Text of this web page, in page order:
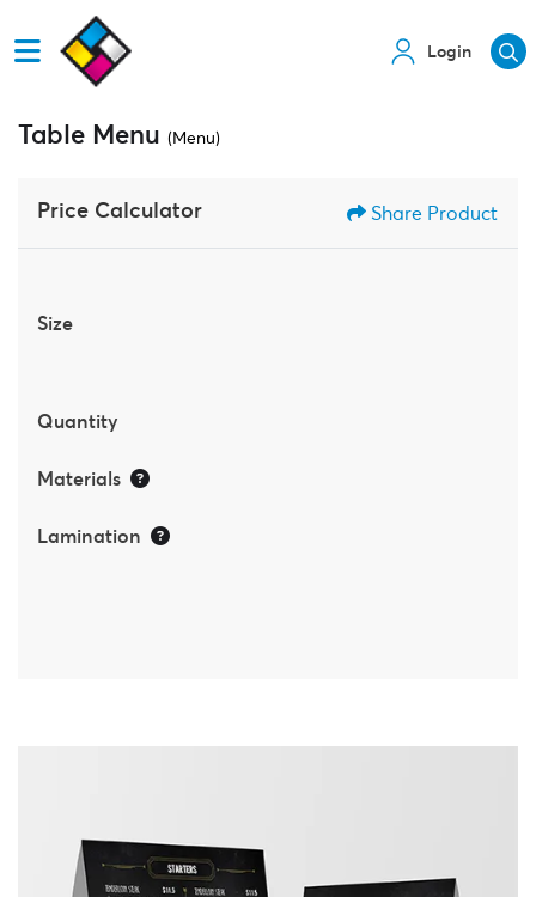
Login
Table Menu (Menu)
Price Calculator Share Product
Size
Quantity
Materials
Lamination